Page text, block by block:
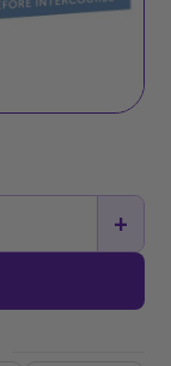
+